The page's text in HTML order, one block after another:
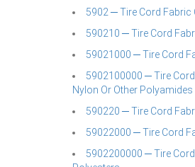
5902 ─ Tire Cord Fabric
590210 ─ Tire Cord
59021000 ─ Tire Cord
5902100000 ─ Tire
Nylon Or Other Polyamides
590220 ─ Tire Cord
59022000 ─ Tire Cord
5902200000 ─ Tire